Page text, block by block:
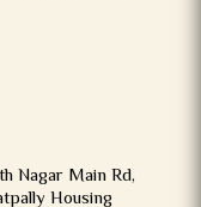
Nagar Main Rd,
Housing